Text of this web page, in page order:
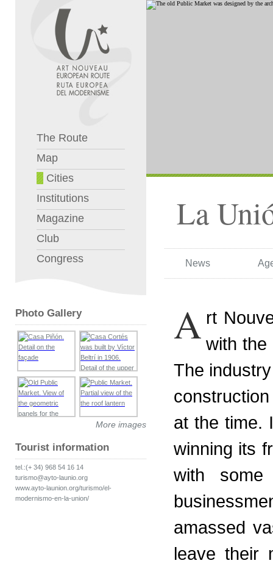
The Route
Map
Cities
Institutions
Magazine
Club
Congress
Photo Gallery
More images
Tourist information
tel.:(+ 34) 968 54 16 14
turismo@ayto-launio.org
www.ayto-launion.org/turismo/el-
modernismo-en-la-union/
La
News
A rt
with the
The
at the time.
winning its
with some
amassed
leave their